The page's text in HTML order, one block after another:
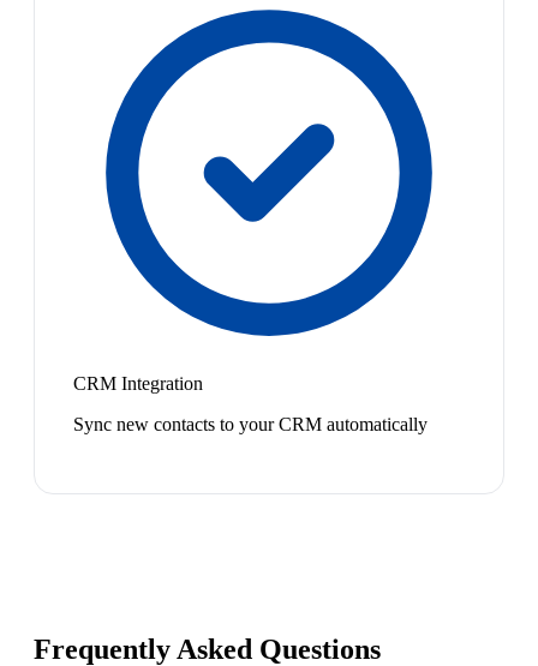
CRM Integration
Sync new contacts to your CRM automatically
Frequently Asked Questions